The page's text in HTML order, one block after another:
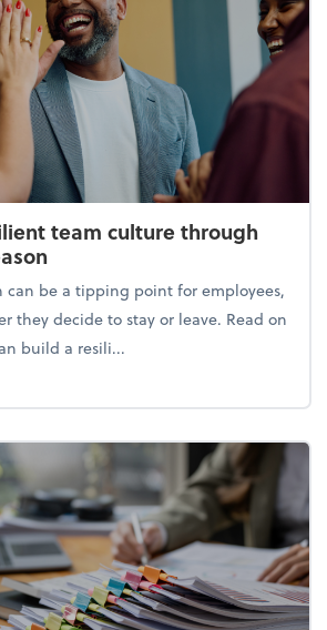
team culture through
can be a tipping point for employees,
they decide to stay or leave. Read on
build a resili...
a resilient team culture through